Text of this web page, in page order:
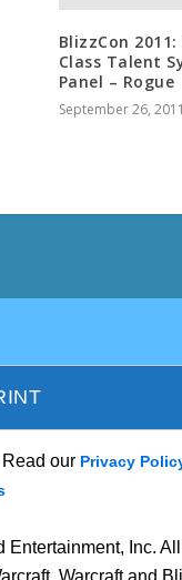
BlizzCon 2011:
Class Talent
Panel – Rogue
September 26, 2011
our Privacy
Inc.
Warcraft and